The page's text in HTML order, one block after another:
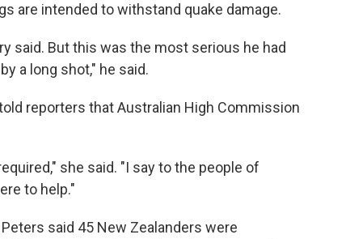
are intended to withstand quake damage.
said. But this was the most serious he had
a long shot," he said.
reporters that Australian High Commission
she said. "I say to the people of
to help."
said 45 New Zealanders were